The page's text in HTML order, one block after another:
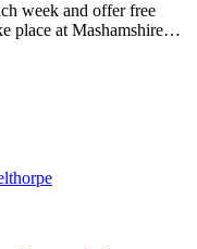
week and offer free
place at Mashamshire…